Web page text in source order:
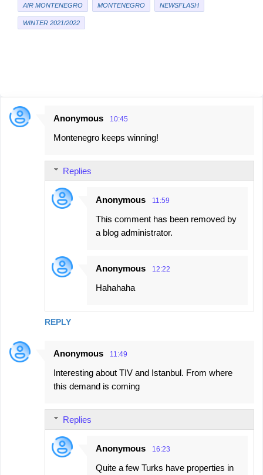
AIR MONTENEGRO
MONTENEGRO NEWSFLASH
WINTER 2021/2022
C
Anonymous 10:45
Montenegro keeps winning!
REPLY
Replies
Anonymous 11:59
This comment has been removed by
a blog administrator.
Anonymous 12:22
Hahahaha
Anonymous 11:49
Interesting about TIV and Istanbul. From where
this demand is coming
Replies
Anonymous 16:23
Quite a few Turks have properties in